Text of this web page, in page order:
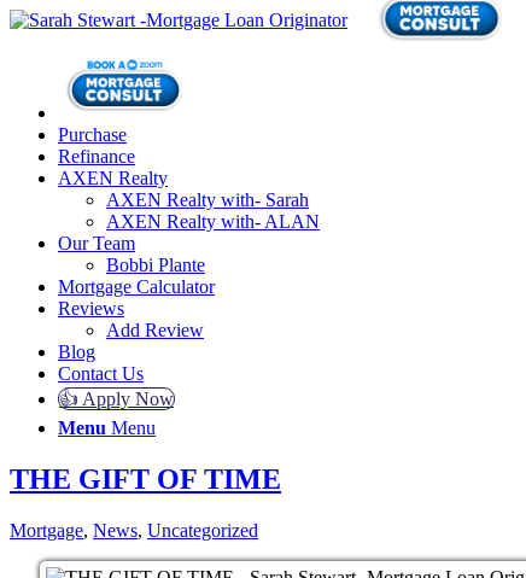
Purchase
Refinance
AXEN Realty
AXEN Realty with- Sarah
AXEN Realty with- ALAN
Our Team
Bobbi Plante
Mortgage Calculator
Reviews
Add Review
Blog
Contact Us
👍 Apply Now
Menu Menu
THE GIFT OF TIME
Mortgage, News, Uncategorized